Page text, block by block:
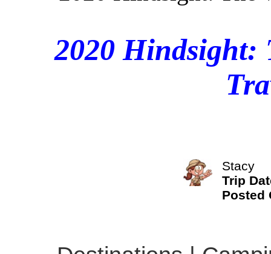
2020 Hindsight:
Stacy
Trip
Posted